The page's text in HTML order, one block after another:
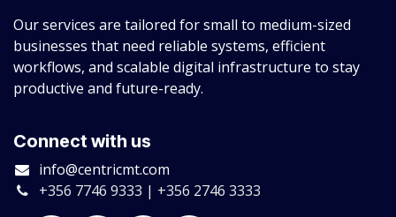
Our services are tailored for small to medium-sized
businesses that need reliable systems, efficient
workflows, and scalable digital infrastructure to stay
productive and future-ready.
Connect with us
info@centricmt.com
+356 7746 9333 | +356 2746 3333